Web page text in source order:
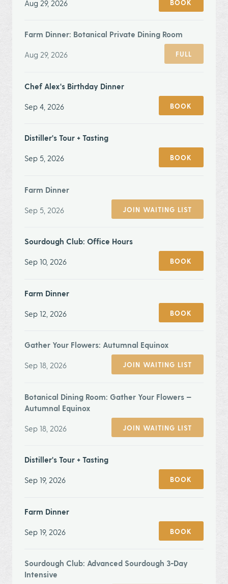
Aug 29, 2026 BOOK
Farm Dinner: Botanical Private Dining Room
Aug 29, 2026 FULL
Chef Alex's Birthday Dinner
Sep 4, 2026 BOOK
Distiller's Tour + Tasting
Sep 5, 2026 BOOK
Farm Dinner
Sep 5, 2026 JOIN WAITING LIST
Sourdough Club: Office Hours
Sep 10, 2026 BOOK
Farm Dinner
Sep 12, 2026 BOOK
Gather Your Flowers: Autumnal Equinox
Sep 18, 2026 JOIN WAITING LIST
Botanical Dining Room: Gather Your Flowers —
Autumnal Equinox
Sep 18, 2026 JOIN WAITING LIST
Distiller's Tour + Tasting
Sep 19, 2026 BOOK
Farm Dinner
Sep 19, 2026 BOOK
Sourdough Club: Advanced Sourdough 3-Day
Intensive